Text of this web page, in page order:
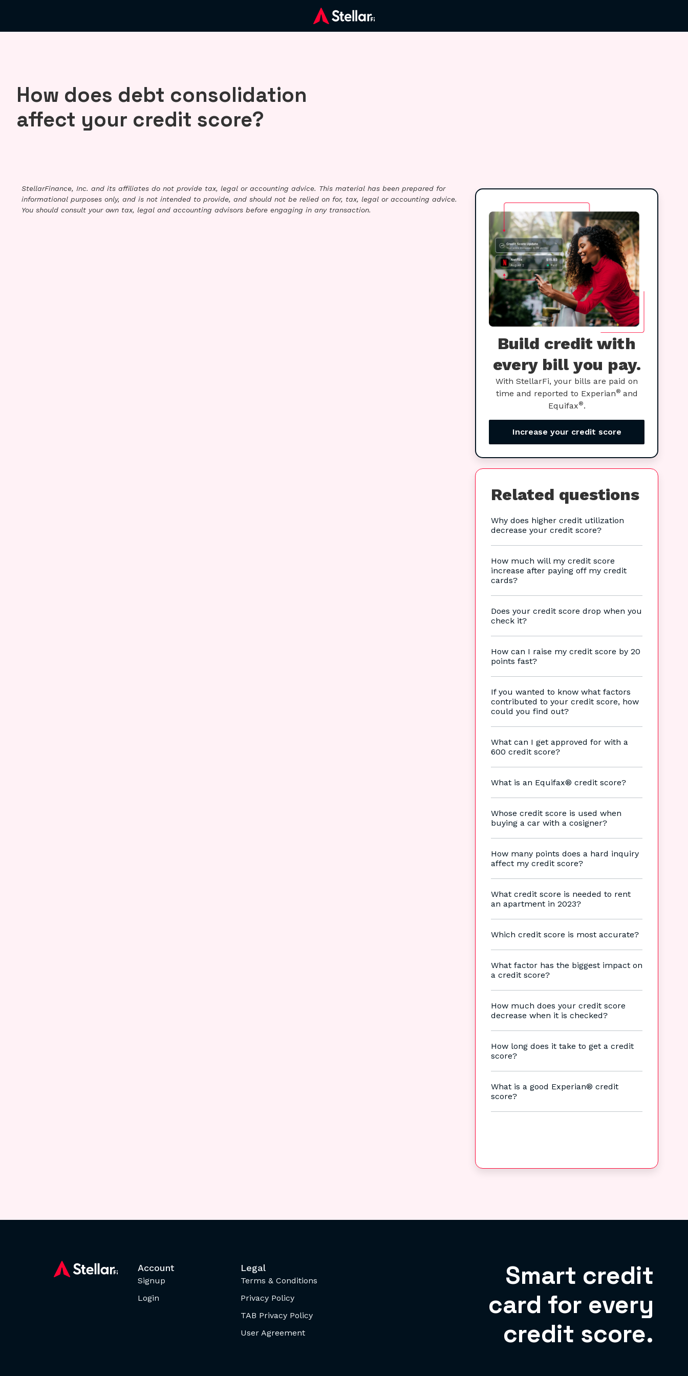
How does debt consolidation
affect your credit score?
StellarFinance, Inc. and its affiliates do not provide tax, legal or accounting advice. This material has been prepared for
informational purposes only, and is not intended to provide, and should not be relied on for, tax, legal or accounting advice.
You should consult your own tax, legal and accounting advisors before engaging in any transaction.
Build credit with
every bill you pay.
With StellarFi, your bills are paid on
time and reported to Experian® and
Equifax®.
Increase your credit score
Related questions
Why does higher credit utilization
decrease your credit score?
How much will my credit score
increase after paying off my credit
cards?
Does your credit score drop when you
check it?
How can I raise my credit score by 20
points fast?
If you wanted to know what factors
contributed to your credit score, how
could you find out?
What can I get approved for with a
600 credit score?
What is an Equifax® credit score?
Whose credit score is used when
buying a car with a cosigner?
How many points does a hard inquiry
affect my credit score?
What credit score is needed to rent
an apartment in 2023?
Which credit score is most accurate?
What factor has the biggest impact on
a credit score?
How much does your credit score
decrease when it is checked?
How long does it take to get a credit
score?
What is a good Experian® credit
score?
Account
Signup
Login
Legal
Terms & Conditions
Privacy Policy
TAB Privacy Policy
User Agreement
Smart credit
card for every
credit score.